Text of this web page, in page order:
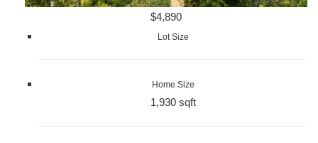
$4,890
Lot Size
Home Size
1,930 sqft